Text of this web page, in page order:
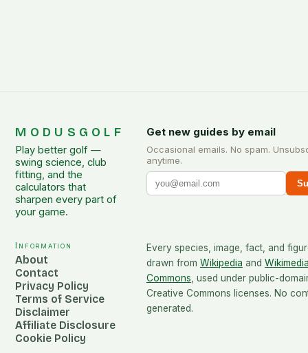
MODUSGOLF
Play better golf —
swing science, club
fitting, and the
calculators that
sharpen every part of
your game.
Get new guides by email
Occasional emails. No spam.
anytime.
Information
About
Contact
Privacy Policy
Terms of Service
Disclaimer
Affiliate Disclosure
Cookie Policy
Every species, image, fact, and
drawn from Wikipedia and
Commons , used under public-
Creative Commons licenses. No
generated.